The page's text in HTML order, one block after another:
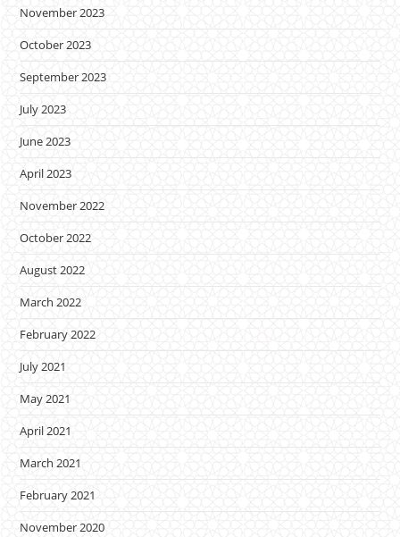
November 2023
October 2023
September 2023
July 2023
June 2023
April 2023
November 2022
October 2022
August 2022
March 2022
February 2022
July 2021
May 2021
April 2021
March 2021
February 2021
November 2020